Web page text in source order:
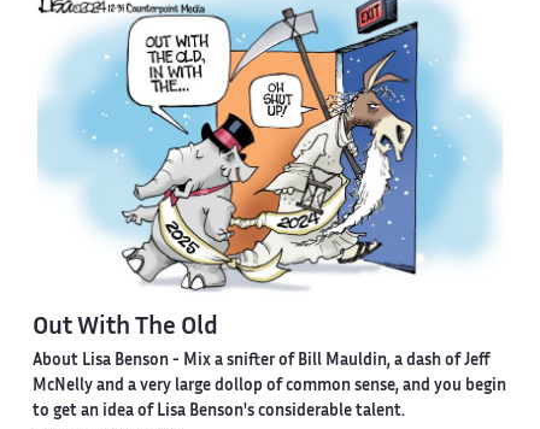
Out With The Old
About Lisa Benson- Mix a snifter of Bill Mauldin, a dash of Jeff
McNelly and a very large dollop of common sense, and you begin
to get an idea of Lisa Benson's considerable talent.